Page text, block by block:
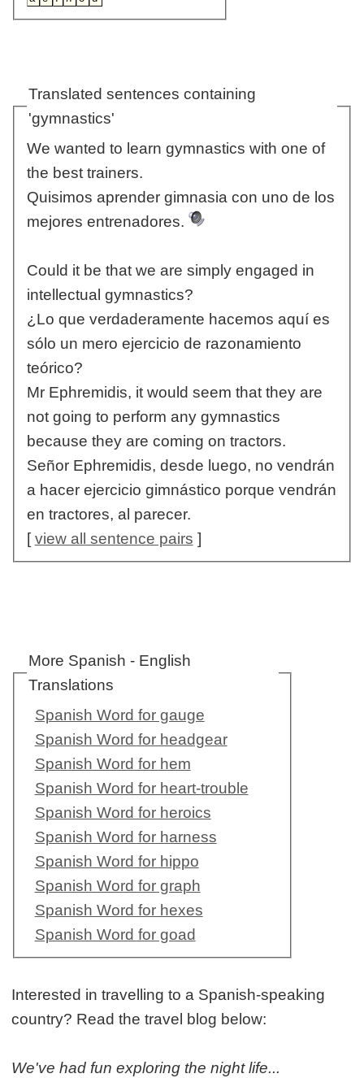
Translated sentences containing
'gymnastics'
We wanted to learn gymnastics with one of
the best trainers.
Quisimos aprender gimnasia con uno de los
mejores entrenadores.
Could it be that we are simply engaged in
intellectual gymnastics?
¿Lo que verdaderamente hacemos aquí es
sólo un mero ejercicio de razonamiento
teórico?
Mr Ephremidis, it would seem that they are
not going to perform any gymnastics
because they are coming on tractors.
Señor Ephremidis, desde luego, no vendrán
a hacer ejercicio gimnástico porque vendrán
en tractores, al parecer.
[view all sentence pairs ]
More Spanish - English
Translations
Spanish Word for gauge
Spanish Word for headgear
Spanish Word for hem
Spanish Word for heart-trouble
Spanish Word for heroics
Spanish Word for harness
Spanish Word for hippo
Spanish Word for graph
Spanish Word for hexes
Spanish Word for goad
Interested in travelling to a Spanish-speaking
country? Read the travel blog below:
We've had fun exploring the night life...